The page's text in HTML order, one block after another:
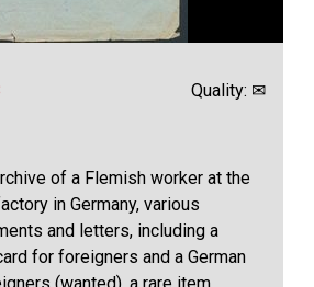
Quality: ✉
of a Flemish worker at the
in Germany, various
and letters, including a
for foreigners and a German